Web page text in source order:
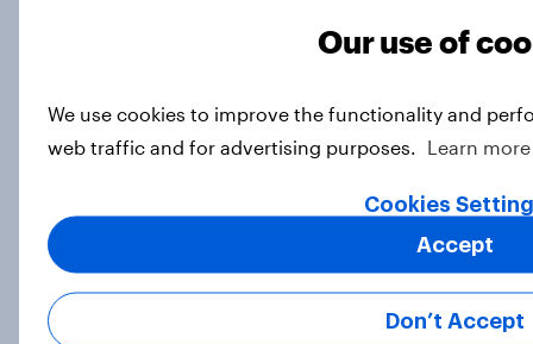
[On-Demand Great Britain webinar]
earn trust
Article
Most Britons are concerned about
harmful ingredients in everyday
Our use of
We use cookies to improve the functionality and
web traffic and for advertising purposes.
Learn more
Cookies
Don’t Accept
Accept